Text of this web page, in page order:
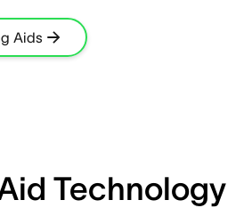
Aids
Technology